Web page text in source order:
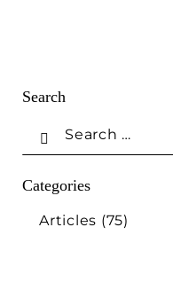
Search
Categories
Articles (75)